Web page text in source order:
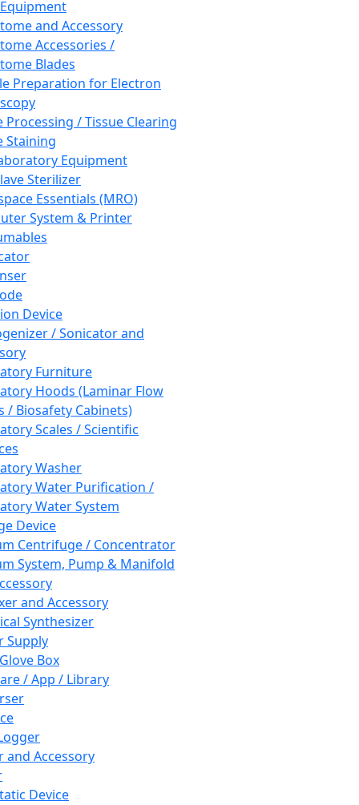
and Accessory
Accessories /
Blades
Preparation for Electron
Processing / Tissue Clearing
Staining
Equipment
Sterilizer
Essentials (MRO)
System & Printer
Device
/ Sonicator and
Furniture
Hoods (Laminar Flow
/ Biosafety Cabinets)
Scales / Scientific
Washer
Water Purification /
Water System
Device
Centrifuge / Concentrator
System, Pump & Manifold
and Accessory
Synthesizer
Supply
Box
/ App / Library
and Accessory
Device